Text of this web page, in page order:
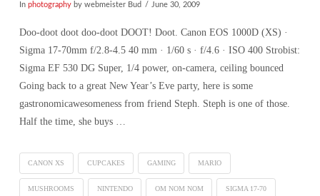
In photographyby webmeister Bud June 30, 2009
Doo-doot doot doo-doot DOOT! Doot. Canon EOS 1000D (XS) ·
Sigma 17-70mm f/2.8-4.5 40 mm · 1/60 s · f/4.6 · ISO 400 Strobist:
Sigma EF 530 DG Super, 1/4 power, on-camera, ceiling bounced
Going back to a great New Year’s Eve party, here is some
gastronomicawesomeness from friend Steph. Steph is one of those.
Half the time, she buys …
CANON XS CUPCAKES GAMING MARIO
MUSHROOMS NINTENDO OM NOM NOM SIGMA 17-70